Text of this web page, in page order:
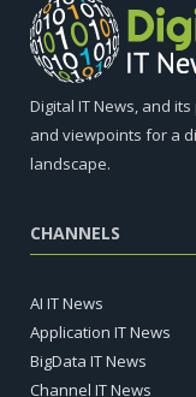
Digital IT News, and
and viewpoints for a
landscape.
CHANNELS
AI IT News
Application IT News
BigData IT News
Channel IT News